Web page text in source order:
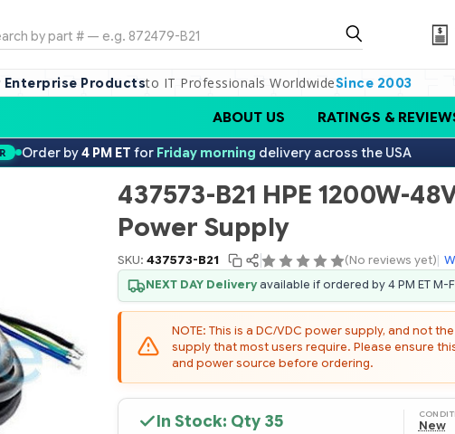
Enterprise Productsto IT Professionals WorldwideSince 2003
ABOUT US RATINGS &
Order by4 PM ET for Friday morning delivery across the USA
437573-B21 HPE 1200W-
Power Supply
SKU:437573-B21 (No reviews yet)
NEXT DAY Deliveryavailable if ordered by 4 PM ET M-
NOTE: This is a DC/VDC power supply, and not
supply that most users require. Please ensure
and power source before ordering.
In Stock: Qty 35 New